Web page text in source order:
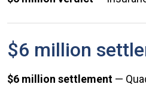
$6 million
$6 million settlement —